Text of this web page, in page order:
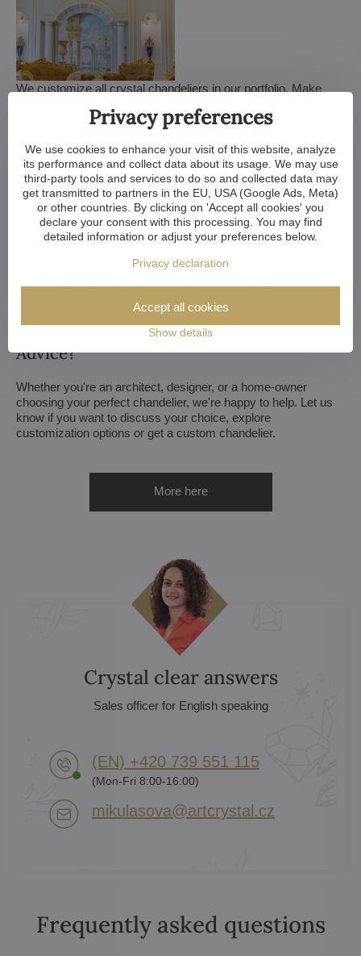
We customize all crystal chandeliers in our portfolio. Make
bulbs, shorten the chain... options are almost endless. We can
even make a custom chandelier for you.
If you have a unique design in mind, we make a custom
chandelier just for you. All we need is a sketch or a picture of it.
We consider all aspects of production and get back to you
within a week — with our first draft and visualization.
Minor touches take 3 to 4 weeks, more extensive adjustments
(and custom-made chandeliers) take approx. 8 to 10 weeks.
And if your construction or renovation runs behind schedule?
No worries. We can always store your chandelier at our
Want a Customized Chandelier? Or Just
Advice?
Whether you're an architect, designer, or a home-owner
choosing your perfect chandelier, we're happy to help. Let us
know if you want to discuss your choice, explore
customization options or get a custom chandelier.
More here
Crystal clear answers
Sales officer for English speaking
(EN) +420 739 551 115
(Mon-Fri 8:00-16:00)
mikulasova​@artcrystal​.cz
Frequently asked questions
Privacy preferences
We use cookies to enhance your visit of this website, analyze
its performance and collect data about its usage. We may use
third-party tools and services to do so and collected data may
get transmitted to partners in the EU, USA (Google Ads, Meta)
or other countries. By clicking on 'Accept all cookies' you
declare your consent with this processing. You may find
detailed information or adjust your preferences below.
Privacy declaration
Show details
Accept all cookies